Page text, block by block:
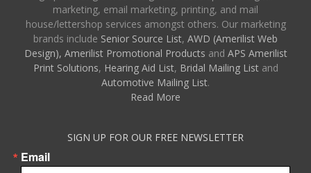
marketing, email marketing, printing, and mail
house/lettershop services amongst others. Our marketing
brands include Senior Source List, AWD (Amerilist Web
Design), Amerilist Promotional Products and APS Amerilist
Print Solutions, Hearing Aid List, Bridal Mailing Listand
Automotive Mailing List.
Read More
SIGN UP FOR OUR FREE NEWSLETTER
Email